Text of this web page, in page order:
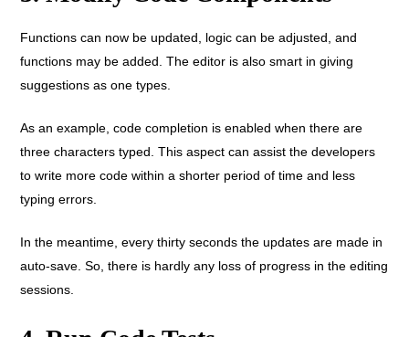
Functions can now be updated, logic can be adjusted, and
functions may be added. The editor is also smart in giving
suggestions as one types.
As an example, code completion is enabled when there are
three characters typed. This aspect can assist the developers
to write more code within a shorter period of time and less
typing errors.
In the meantime, every thirty seconds the updates are made in
auto-save. So, there is hardly any loss of progress in the editing
sessions.